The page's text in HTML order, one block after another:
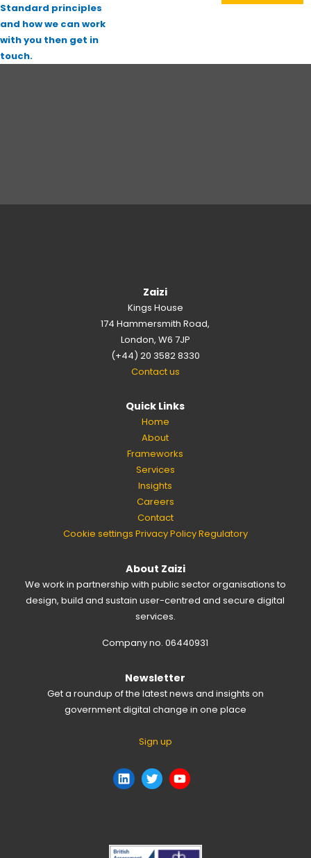
Standard principles
and how we can work
with you then get in
touch.
Zaizi
Kings House
174 Hammersmith Road,
London, W6 7JP
(+44) 20 3582 8330
Contact us
Quick Links
Home
About
Frameworks
Services
Insights
Careers
Contact
Cookie settings Privacy PolicyRegulatory
About Zaizi
We work in partnership with public sector organisations to
design, build and sustain user-centred and secure digital
services.
Company no. 06440931
Newsletter
Get a roundup of the latest news and insights on
government digital change in one place
Sign up
LinkedIn
TwitterYouTube